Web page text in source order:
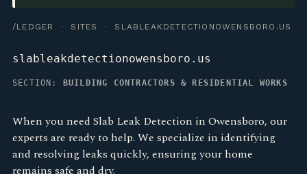
/LEDGER · SITES · SLABLEAKDETECTIONOWENSBORO.US
slableakdetectionowensboro.us
SECTION: BUILDING CONTRACTORS & RESIDENTIAL WORKS
When you need Slab Leak Detection in Owensboro, our
experts are ready to help. We specialize in identifying
and resolving leaks quickly, ensuring your home
remains safe and dry.